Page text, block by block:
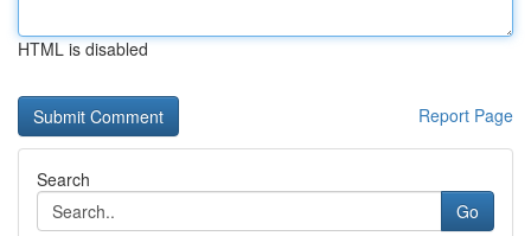
HTML is disabled
Report Page
Search
Go